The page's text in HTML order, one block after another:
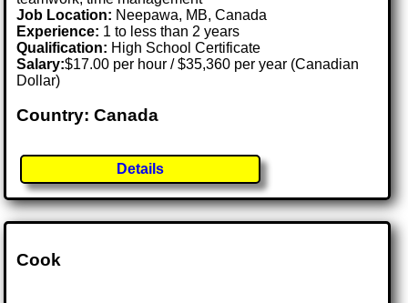
Job Location: Neepawa, MB, Canada
Experience: 1 to less than 2 years
Qualification: High School Certificate
Salary:$17.00 per hour / $35,360 per year (Canadian
Dollar)
Country: Canada
Details
Cook